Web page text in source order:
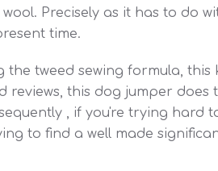
Precisely as it has to do
time.
tweed sewing formula,
this dog jumper
, if you're trying hard
to find a well made